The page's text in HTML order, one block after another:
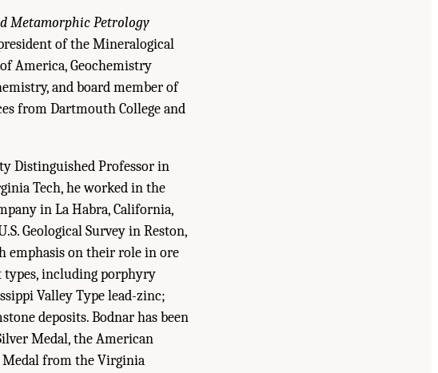
Metamorphic Petrology
of the Mineralogical
America, Geochemistry
and board member of
from Dartmouth College and
Distinguished Professor in
Tech, he worked in the
in La Habra, California,
Geological Survey in Reston,
emphasis on their role in ore
types, including porphyry
Valley Type lead-zinc;
deposits. Bodnar has been
Medal, the American
Medal from the Virginia